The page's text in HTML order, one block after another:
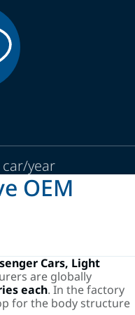
year
OEM
Cars, Light
are globally
each. In the factory
for the body structure